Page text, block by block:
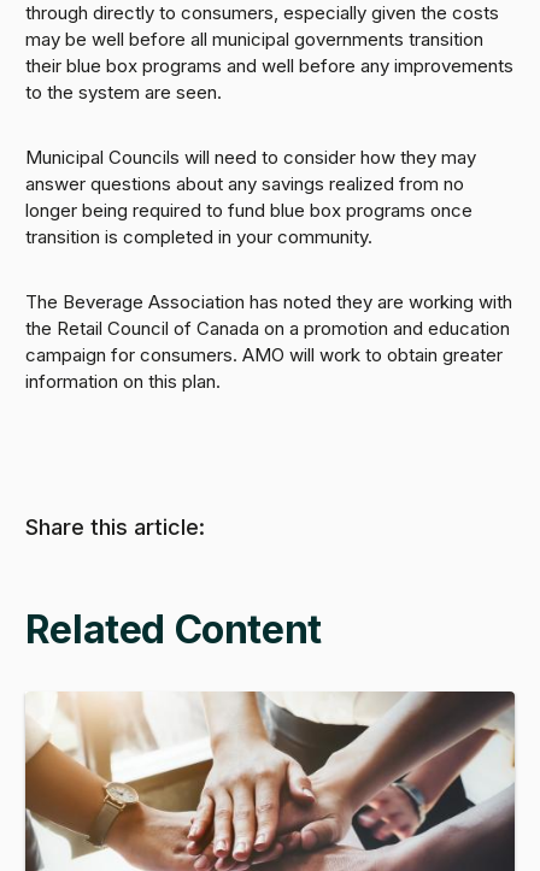
through directly to consumers, especially given the costs
may be well before all municipal governments transition
their blue box programs and well before any improvements
to the system are seen.
Municipal Councils will need to consider how they may
answer questions about any savings realized from no
longer being required to fund blue box programs once
transition is completed in your community.
The Beverage Association has noted they are working with
the Retail Council of Canada on a promotion and education
campaign for consumers. AMO will work to obtain greater
information on this plan.
Share this article:
Related Content